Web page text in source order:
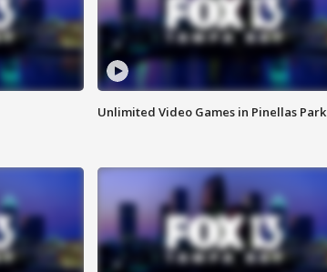
Unlimited Video Games in Pinellas Park